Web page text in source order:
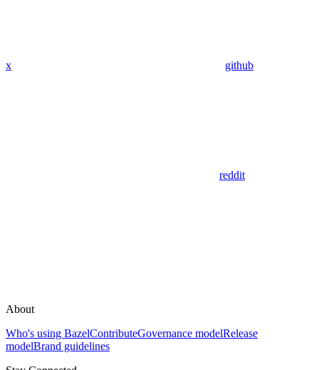
x github
reddit
About
Who's using BazelContributeGovernance modelRelease
modelBrand guidelines